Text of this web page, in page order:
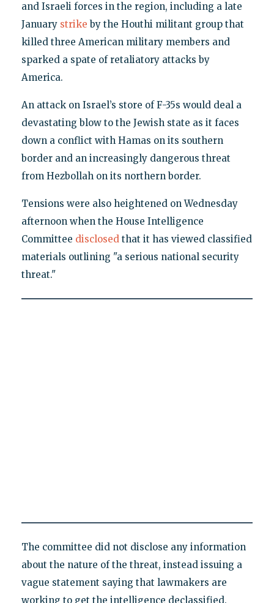
and Israeli forces in the region, including a late
January strike by the Houthi militant group that
killed three American military members and
sparked a spate of retaliatory attacks by
America.
An attack on Israel’s store of F-35s would deal a
devastating blow to the Jewish state as it faces
down a conflict with Hamas on its southern
border and an increasingly dangerous threat
from Hezbollah on its northern border.
Tensions were also heightened on Wednesday
afternoon when the House Intelligence
Committee disclosedthat it has viewed classified
materials outlining "a serious national security
threat."
The committee did not disclose any information
about the nature of the threat, instead issuing a
vague statement saying that lawmakers are
working to get the intelligence declassified.